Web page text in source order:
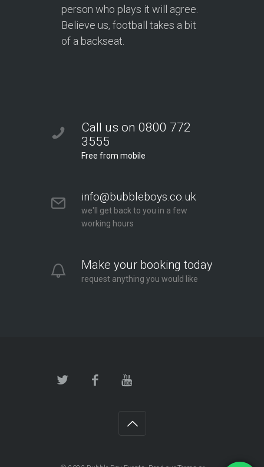
person who plays it will agree.
Believe us, football takes a bit
of a backseat.
Call us on 0800 772
3555
Free from mobile
info@bubbleboys.co.uk
we'll get back to you in a few
working hours
Make your booking today
request anything you would like